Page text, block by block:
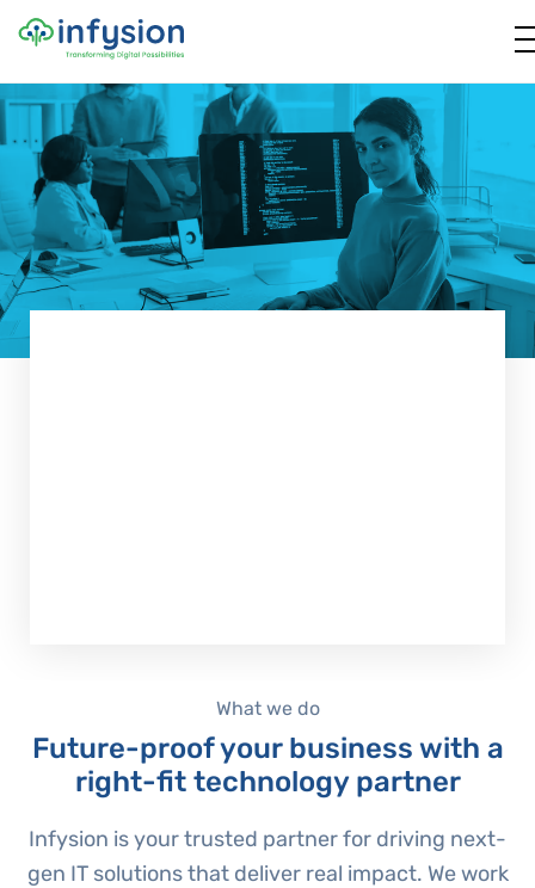
What we do
Future-proof your business with a
right-fit technology partner
Infysion is your trusted partner for driving next-
gen IT solutions that deliver real impact. We work